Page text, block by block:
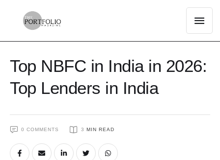
Top NBFC in India in 2026:
Top Lenders in India
0 COMMENTS 3 MIN READ